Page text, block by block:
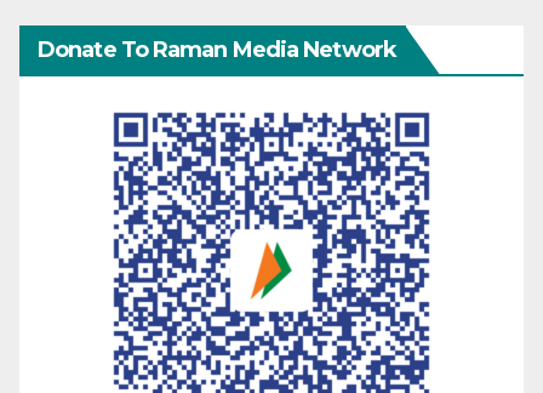
Donate To Raman Media Network